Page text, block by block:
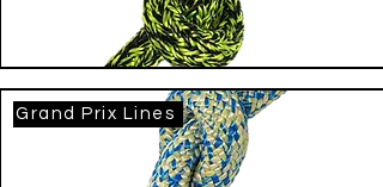
Grand Prix Lines